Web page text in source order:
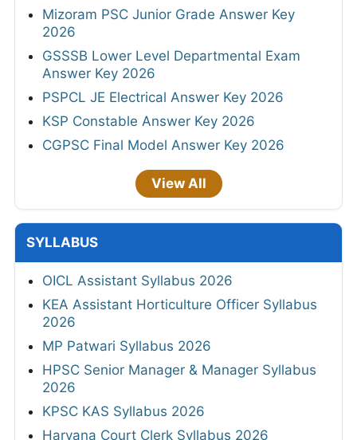
Mizoram PSC Junior Grade Answer Key
2026
GSSSB Lower Level Departmental Exam
Answer Key 2026
PSPCL JE Electrical Answer Key 2026
KSP Constable Answer Key 2026
CGPSC Final Model Answer Key 2026
View All
SYLLABUS
OICL Assistant Syllabus 2026
KEA Assistant Horticulture Officer Syllabus
2026
MP Patwari Syllabus 2026
HPSC Senior Manager & Manager Syllabus
2026
KPSC KAS Syllabus 2026
Haryana Court Clerk Syllabus 2026